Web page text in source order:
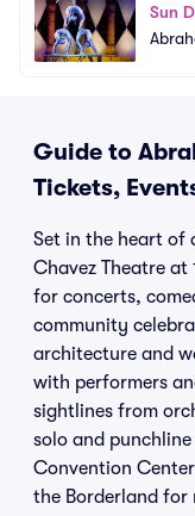
Sun
Guide to
Tickets,
Set in the heart of
Chavez Theatre at
for concerts,
community
architecture and
with performers
sightlines from
solo and
Convention
the Borderland for